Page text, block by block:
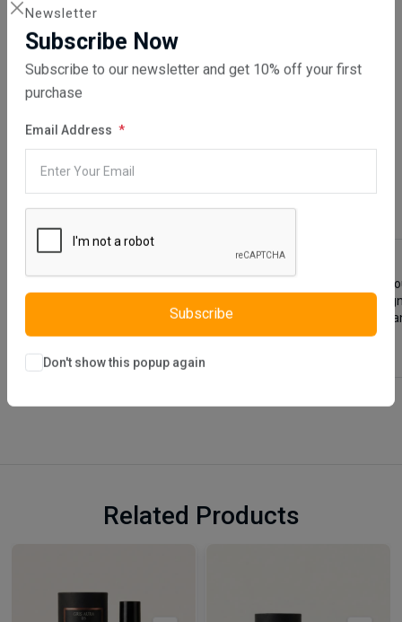
Newsletter
Subscribe Now
Subscribe to our newsletter and get 10% off your first
purchase
Email Address
Subscribe
Don't show this popup again
30 days easy returns
Order yours before 2.30pm for same day dispatch
Guaranteed safe & secure checkout
Blanca Base not only helps to increase the functionality of
upholstered using an easily wipeable fabric, is stylishly
bedroom. You can use it to store your belongings such as
Related Products